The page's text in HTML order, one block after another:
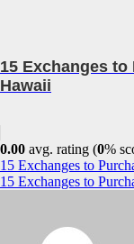
15 Exchanges
Hawaii
0.00 avg. rating (0%
Post
navigation
15 Exchanges to
15 Exchanges to